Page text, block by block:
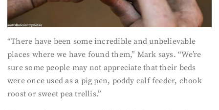
“There have been some incredible and unbelievable
places where we have found them,” Mark says. “We’re
sure some people may not appreciate that their beds
were once used as a pig pen, poddy calf feeder, chook
roost or sweet pea trellis.”